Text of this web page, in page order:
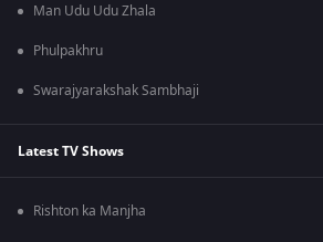
Man Udu Udu Zhala
Phulpakhru
Swarajyarakshak Sambhaji
Latest TV Shows
Rishton ka Manjha